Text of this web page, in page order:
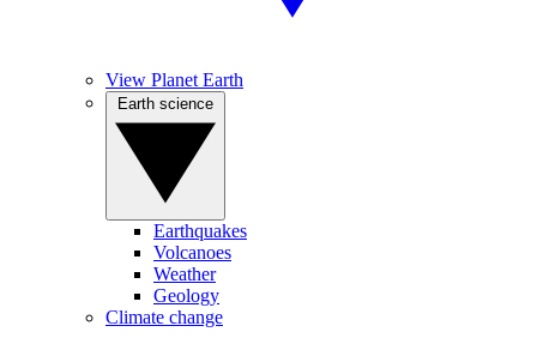
View Planet Earth
Earthquakes
Volcanoes
Weather
Geology
Climate change